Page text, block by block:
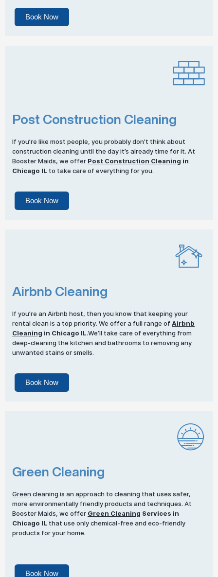
Book Now
Post Construction Cleaning
If you’re like most people, you probably don’t think about
construction cleaning until the day it’s already time for it. At
Booster Maids, we offer Post Construction Cleaning in
Chicago IL to take care of everything for you.
Book Now
Airbnb Cleaning
If you’re an Airbnb host, then you know that keeping your
rental clean is a top priority. We offer a full range of Airbnb
Cleaning in Chicago IL.We’ll take care of everything from
deep-cleaning the kitchen and bathrooms to removing any
unwanted stains or smells.
Book Now
Green Cleaning
Green cleaning is an approach to cleaning that uses safer,
more environmentally friendly products and techniques. At
Booster Maids, we offer Green Cleaning Services in
Chicago IL that use only chemical-free and eco-friendly
products for your home.
Book Now